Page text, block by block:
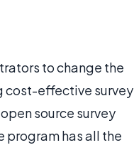
to change the
cost-effective
source survey
program has all the